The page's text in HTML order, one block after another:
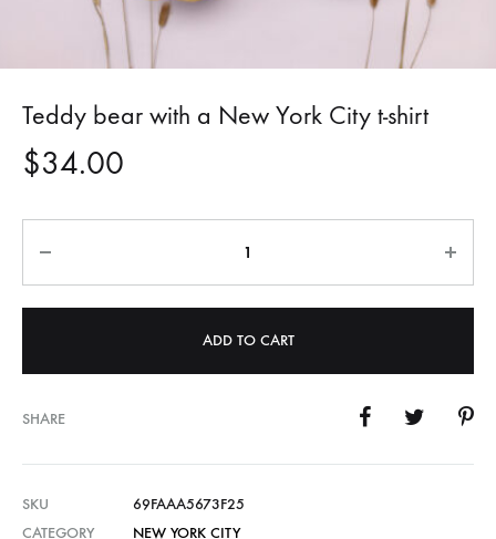
Teddy bear with a New York City t-shirt
$34.00
ADD TO CART
SHARE
SKU
69FAAA5673F25
CATEGORY
NEW YORK CITY